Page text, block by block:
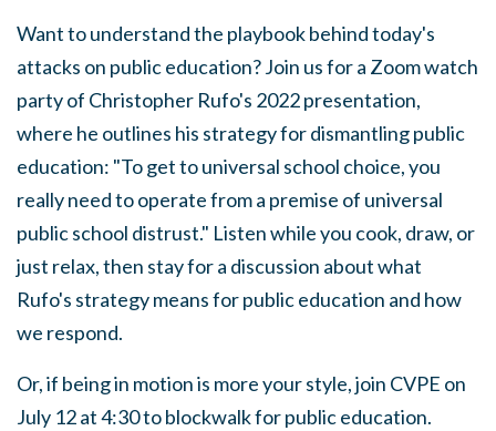
Want to understand the playbook behind today's
attacks on public education?Join us for a Zoom watch
party of Christopher Rufo's 2022 presentation,
where he outlines his strategy for dismantling public
education: "To get to universal school choice, you
really need to operate from a premise of universal
public school distrust." Listen while you cook, draw, or
just relax, then stay for a discussion about what
Rufo's strategy means for public education and how
we respond.
Or, if being in motion is more your style, join CVPE on
July 12at 4:30 to blockwalk for public education.